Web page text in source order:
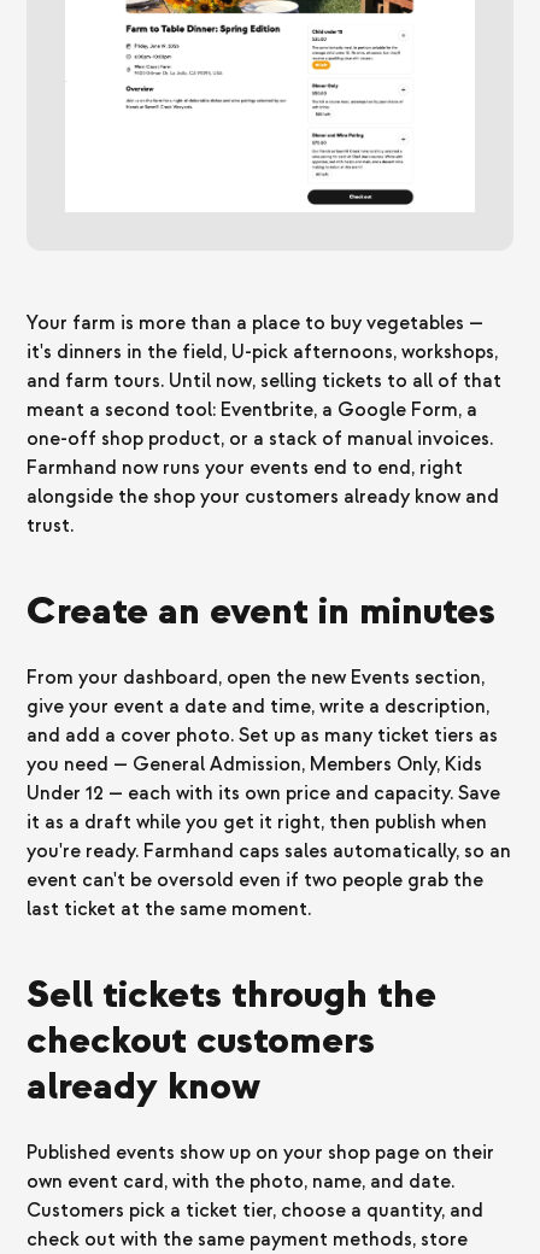
Your farm is more than a place to buy vegetables —
it's dinners in the field, U-pick afternoons, workshops,
and farm tours. Until now, selling tickets to all of that
meant a second tool: Eventbrite, a Google Form, a
one-off shop product, or a stack of manual invoices.
Farmhand now runs your events end to end, right
alongside the shop your customers already know and
trust.
Create an event in minutes
From your dashboard, open the new Events section,
give your event a date and time, write a description,
and add a cover photo. Set up as many ticket tiers as
you need — General Admission, Members Only, Kids
Under 12 — each with its own price and capacity. Save
it as a draft while you get it right, then publish when
you're ready. Farmhand caps sales automatically, so an
event can't be oversold even if two people grab the
last ticket at the same moment.
Sell tickets through the
checkout customers
already know
Published events show up on your shop page on their
own event card, with the photo, name, and date.
Customers pick a ticket tier, choose a quantity, and
check out with the same payment methods, store